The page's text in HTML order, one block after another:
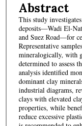
Abstract
This study
deposits—Wadi El-
and Suez Road—for
Representative
mineralogically, with
determined to assess
analysis identified
dominant clay
industrial diagrams,
clays with elevated
properties, while
reduce excessive